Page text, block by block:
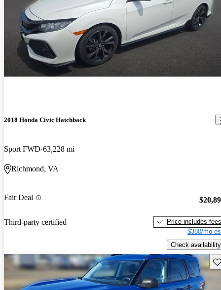
2018 Honda Civic Hatchback
Sport FWD 63,228 mi
Richmond, VA
Fair Deal
Third-party certified
Price includes fees
$380/mo
Check availability